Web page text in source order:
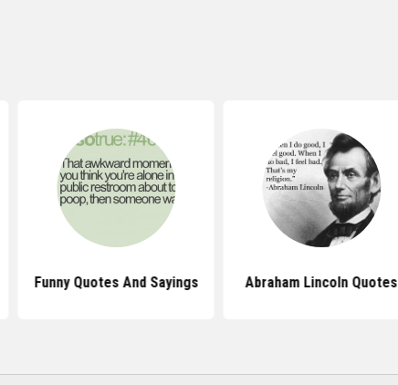
Funny Quotes And Sayings Abraham Lincoln Quotes